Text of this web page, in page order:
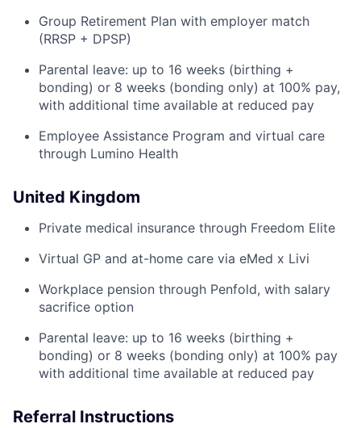
Group Retirement Plan with employer match
(RRSP + DPSP)
Parental leave: up to 16 weeks (birthing +
bonding) or 8 weeks (bonding only) at 100% pay,
with additional time available at reduced pay
Employee Assistance Program and virtual care
through Lumino Health
United Kingdom
Private medical insurance through Freedom Elite
Virtual GP and at-home care via eMed x Livi
Workplace pension through Penfold, with salary
sacrifice option
Parental leave: up to 16 weeks (birthing +
bonding) or 8 weeks (bonding only) at 100% pay
with additional time available at reduced pay
Referral Instructions